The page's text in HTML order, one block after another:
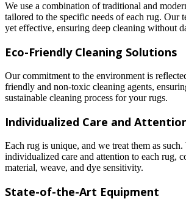
We use a combination of traditional and
tailored to the specific needs of each rug. Our
yet effective, ensuring deep cleaning without
Eco-Friendly Cleaning Solutions
Our commitment to the environment is
friendly and non-toxic cleaning agents,
sustainable cleaning process for your rugs.
Individualized Care and
Each rug is unique, and we treat them as
individualized care and attention to each rug,
material, weave, and dye sensitivity.
State-of-the-Art Equipment